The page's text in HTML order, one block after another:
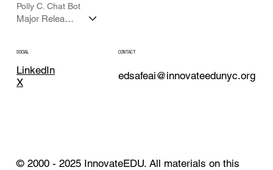
Polly C. Chat Bot
Major Releases
SOCIAL
LinkedIn
X
CONTACT
edsafeai@innovateedunyc.org
© 2000 - 2025 InnovateEDU. All materials on this